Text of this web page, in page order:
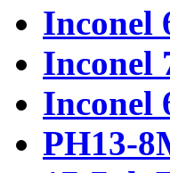
Inconel
Inconel
Inconel
PH13-